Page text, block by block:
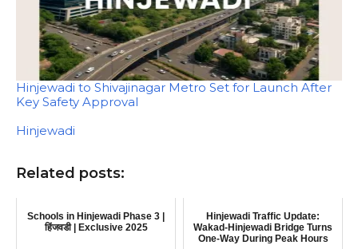
Hinjewadi to Shivajinagar Metro Set for Launch After
Key Safety Approval
In relation to
Hinjewadi
Related posts:
Schools in Hinjewadi Phase 3 |
हिंजवडी | Exclusive 2025
Hinjewadi Traffic Update:
Wakad-Hinjewadi Bridge Turns
One-Way During Peak Hours